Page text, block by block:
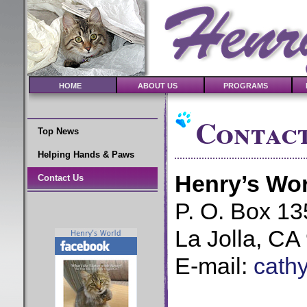
HOME ABOUT US PROGRAMS
Top News
Helping Hands & Paws
Contact Us
Henry’s
P. O. Box
La Jolla, CA
E-mail: